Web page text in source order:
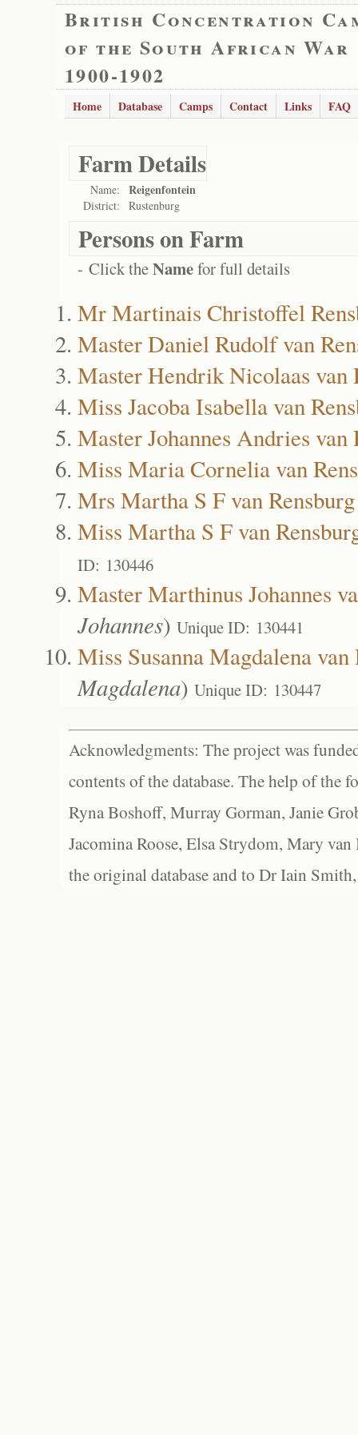
British Concentration
of the South African War
1900-1902
Home Database Camps Contact Links FAQ
Farm Details
Name: Reigenfontein
District: Rustenburg
Persons on Farm
- Click theNamefor full details
Mr Martinais Christoffel
Master Daniel Rudolf van
Master Hendrik Nicolaas van
Miss Jacoba Isabella van
Master Johannes Andries van
Miss Maria Cornelia van
Mrs Martha S F van Rensburg
Miss Martha S F van
ID: 130446
Master Marthinus Johannes
Johannes) Unique ID: 130441
Miss Susanna Magdalena van
Magdalena) Unique ID: 130447
Acknowledgments: The project was
contents of the database. The help of the
Ryna Boshoff, Murray Gorman, Janie
Jacomina Roose, Elsa Strydom, Mary
the original database and to Dr Iain